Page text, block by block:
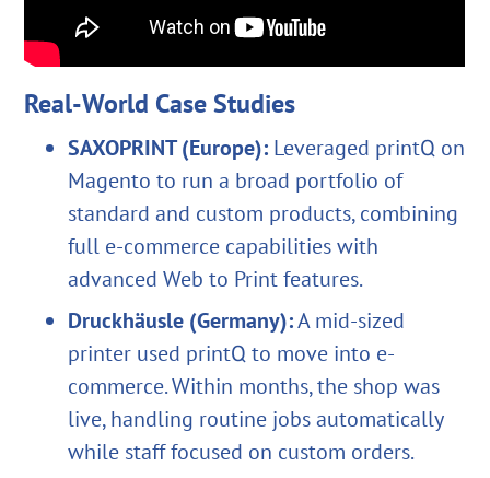
Real-World Case Studies
SAXOPRINT (Europe): Leveraged printQ on
Magento to run a broad portfolio of
standard and custom products, combining
full e-commerce capabilities with
advanced Web to Print features.
Druckhäusle (Germany):A mid-sized
printer used printQ to move into e-
commerce. Within months, the shop was
live, handling routine jobs automatically
while staff focused on custom orders.